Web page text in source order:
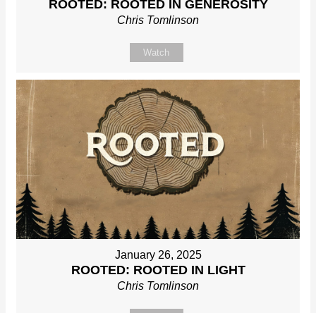
ROOTED: ROOTED IN GENEROSITY
Chris Tomlinson
Watch
January 26, 2025
ROOTED: ROOTED IN LIGHT
Chris Tomlinson